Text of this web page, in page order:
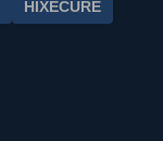
HIXECURE